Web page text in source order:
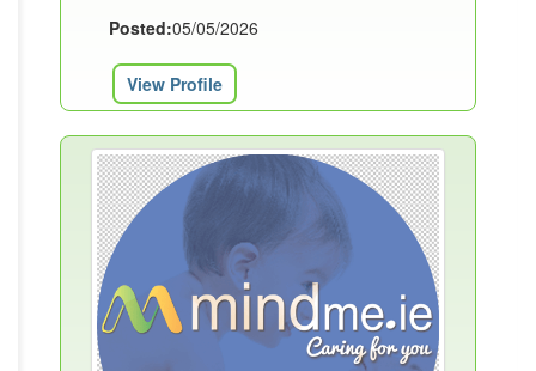
Posted:05/05/2026
View Profile